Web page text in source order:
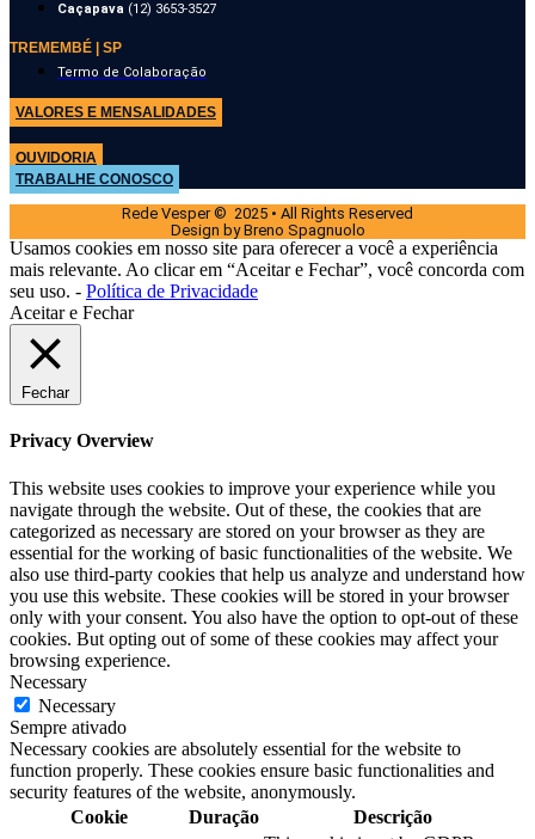
Caçapava (12) 3653-3527
TREMEMBÉ | SP
Termo de Colaboração
VALORES E MENSALIDADES
OUVIDORIA
TRABALHE CONOSCO
Rede Vesper © 2025 • All Rights Reserved
Design by Breno Spagnuolo
Usamos cookies em nosso site para oferecer a você a experiência
mais relevante. Ao clicar em “Aceitar e Fechar”, você concorda com
seu uso. - Política de Privacidade
Aceitar e Fechar
Fechar
Privacy Overview
This website uses cookies to improve your experience while you
navigate through the website. Out of these, the cookies that are
categorized as necessary are stored on your browser as they are
essential for the working of basic functionalities of the website. We
also use third-party cookies that help us analyze and understand how
you use this website. These cookies will be stored in your browser
only with your consent. You also have the option to opt-out of these
cookies. But opting out of some of these cookies may affect your
browsing experience.
Necessary
Necessary
Sempre ativado
Necessary cookies are absolutely essential for the website to
function properly. These cookies ensure basic functionalities and
security features of the website, anonymously.
Cookie
Duração Descrição